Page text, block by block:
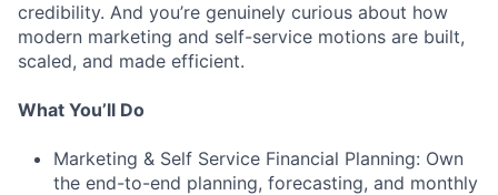
credibility. And you’re genuinely curious about how
modern marketing and self-service motions are built,
scaled, and made efficient.
What You’ll Do
Marketing & Self Service Financial Planning: Own
the end-to-end planning, forecasting, and monthly